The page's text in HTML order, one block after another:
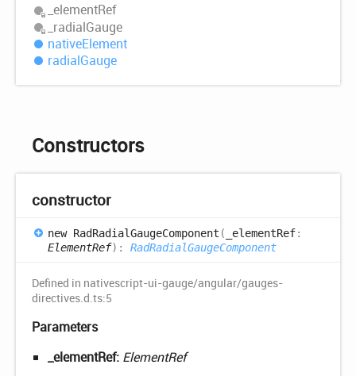
_elementRef
_radialGauge
nativeElement
radialGauge
Constructors
constructor
new RadRadialGaugeComponent ( _elementRef:
ElementRef) : RadRadialGaugeComponent
Defined in nativescript-ui-gauge/angular/gauges-
directives.d.ts:5
Parameters
_elementRef: ElementRef